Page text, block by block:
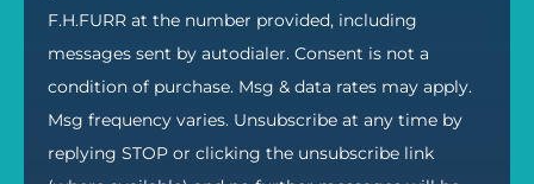
F.H.FURR at the number provided, including
messages sent by autodialer. Consent is not a
condition of purchase. Msg & data rates may apply.
Msg frequency varies. Unsubscribe at any time by
replying STOP or clicking the unsubscribe link